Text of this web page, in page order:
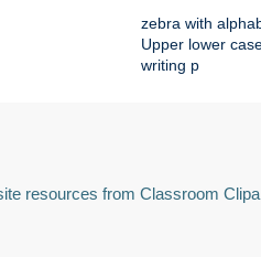
zebra with
Upper lower
writing p
resources from Classroom